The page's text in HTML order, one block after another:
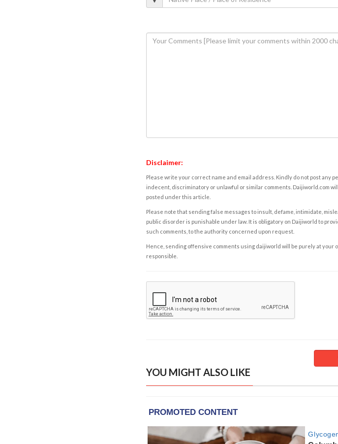
Disclaimer:
Please write your correct name and email address. Kindly do not post any
indecent, discriminatory or unlawful or similar comments. Daijiworld.com
posted under this article.
Please note that sending false messages to insult, defame, intimidate,
public disorder is punishable under law. It is obligatory on Daijiworld to
such comments, to the authority concerned upon request.
Hence, sending offensive comments using daijiworld will be purely at your
responsible.
YOU MIGHT ALSO LIKE